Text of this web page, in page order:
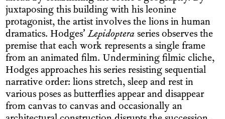
juxtaposing this building with his leonine
protagonist, the artist involves the lions in human
dramatics. Hodges’Lepidoptera series observes the
premise that each work represents a single frame
from an animated film. Undermining filmic cliche,
Hodges approaches his series resisting sequential
narrative order: lions stretch, sleep and rest in
various poses as butter­flies appear and disappear
from canvas to canvas and occasionally an